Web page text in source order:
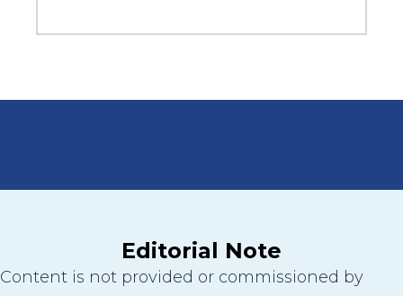
Editorial Note
Content is not provided or commissioned by